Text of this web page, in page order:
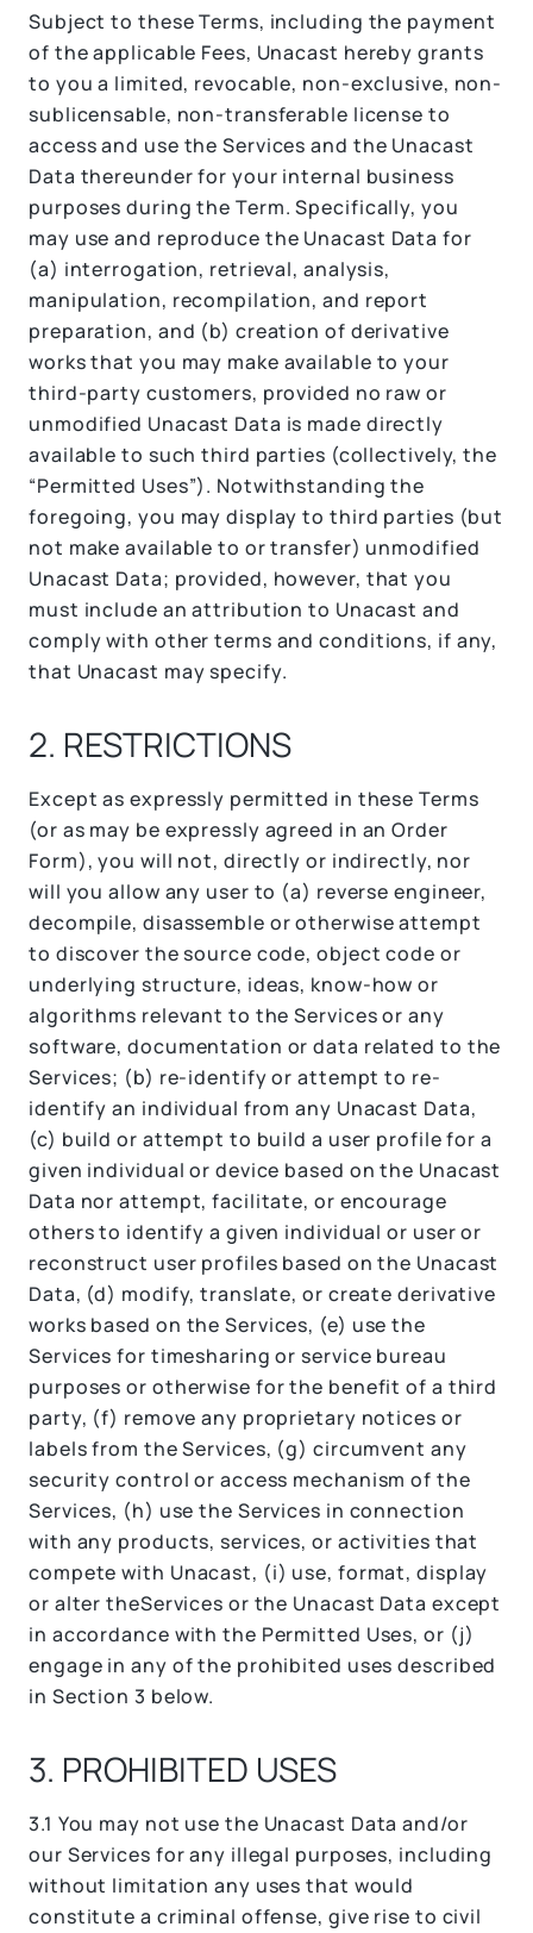
Subject to these Terms, including the payment
of the applicable Fees, Unacast hereby grants
to you a limited, revocable, non-exclusive, non-
sublicensable, non-transferable license to
access and use the Services and the Unacast
Data thereunder for your internal business
purposes during the Term. Specifically, you
may use and reproduce the Unacast Data for
(a) interrogation, retrieval, analysis,
manipulation, recompilation, and report
preparation, and (b) creation of derivative
works that you may make available to your
third-party customers, provided no raw or
unmodified Unacast Data is made directly
available to such third parties (collectively, the
“Permitted Uses”). Notwithstanding the
foregoing, you may display to third parties (but
not make available to or transfer) unmodified
Unacast Data; provided, however, that you
must include an attribution to Unacast and
comply with other terms and conditions, if any,
that Unacast may specify.
2. RESTRICTIONS
Except as expressly permitted in these Terms
(or as may be expressly agreed in an Order
Form), you will not, directly or indirectly, nor
will you allow any user to (a) reverse engineer,
decompile, disassemble or otherwise attempt
to discover the source code, object code or
underlying structure, ideas, know-how or
algorithms relevant to the Services or any
software, documentation or data related to the
Services; (b) re-identify or attempt to re-
identify an individual from any Unacast Data,
(c) build or attempt to build a user profile for a
given individual or device based on the Unacast
Data nor attempt, facilitate, or encourage
others to identify a given individual or user or
reconstruct user profiles based on the Unacast
Data, (d) modify, translate, or create derivative
works based on the Services, (e) use the
Services for timesharing or service bureau
purposes or otherwise for the benefit of a third
party, (f) remove any proprietary notices or
labels from the Services, (g) circumvent any
security control or access mechanism of the
Services, (h) use the Services in connection
with any products, services, or activities that
compete with Unacast, (i) use, format, display
or alter theServices or the Unacast Data except
in accordance with the Permitted Uses, or (j)
engage in any of the prohibited uses described
in Section 3 below.
3. PROHIBITED USES
3.1 You may not use the Unacast Data and/or
our Services for any illegal purposes, including
without limitation any uses that would
constitute a criminal offense, give rise to civil